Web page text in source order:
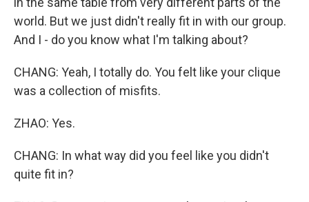
world. But we just didn't really fit in with our group.
And I - do you know what I'm talking about?
CHANG: Yeah, I totally do. You felt like your clique
was a collection of misfits.
ZHAO: Yes.
CHANG: In what way did you feel like you didn't
quite fit in?